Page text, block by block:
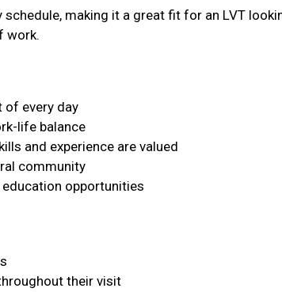
making it a great fit for an LVT
work.
of every day
life balance
and experience are valued
community
opportunities
their visit